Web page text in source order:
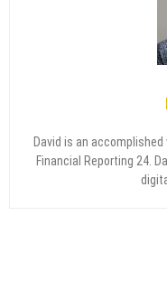
David is an
Financial Reporting 24.